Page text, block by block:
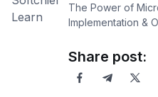
The Power of
Implementation &
Share post: